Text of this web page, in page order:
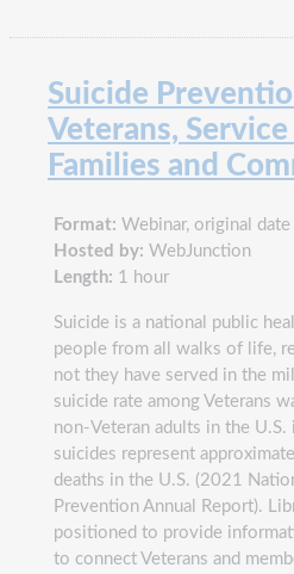
Suicide
Veterans,
Families and
Format: Webinar, original
Hosted by: WebJunction
Length: 1 hour
Suicide is a national public
people from all walks of life,
not they have served in the
suicide rate among Veterans
non-Veteran adults in the U.S.
suicides represent
deaths in the U.S. (2021
Prevention Annual Report).
positioned to provide
to connect Veterans and